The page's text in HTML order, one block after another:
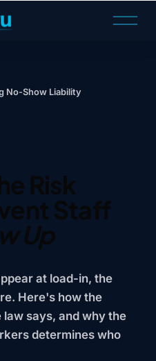
O
No-Show Liability
Risk
Staff
Up
at load-in, the
Here's how the
says, and why the
determines who